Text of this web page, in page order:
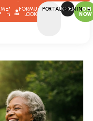
MEMBER
HUB
FORMULARY
LOOK-UP
PORTAL SIGN IN
BROKERSJOIN
NOW